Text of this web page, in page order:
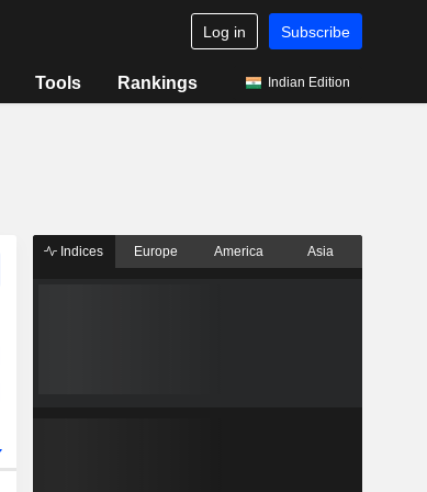
Log in Subscribe
Tools Rankings Indian Edition
Indices Europe America Asia